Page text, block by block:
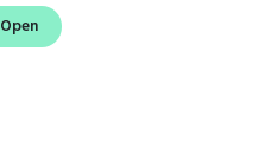
Open